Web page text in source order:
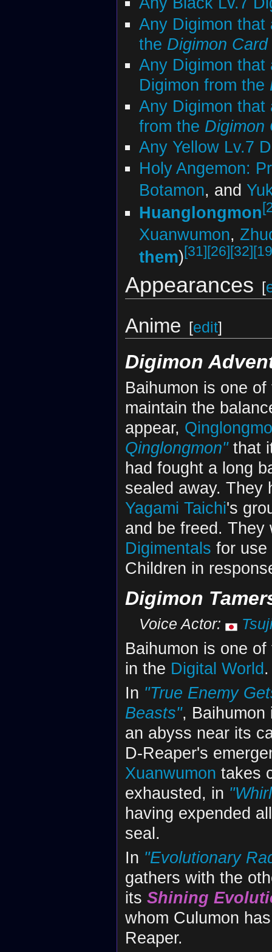
Any Digimon that
the Digimon
Any Digimon that
Digimon from the
Any Digimon that
from the Digimon
Any Yellow Lv.7
Holy Angemon:
Botamon, and
Huanglongmon
Xuanwumon,
them)[31] [26] [32]
Appearances [
Anime [edit]
Digimon
Baihumon is one
maintain the
appear,
Qinglongmon"that
had fought a long
sealed away.
Yagami Taichi's
and be freed. They
Digimentals for
Children in
Digimon
Voice Actor:
Baihumon is one
in the Digital World.
In "True Enemy
Beasts",
an abyss near its
D-Reaper's
Xuanwumon takes
exhausted, in
having expended
seal.
In "Evolutionary
gathers with the
its Shining
whom Culumon
Reaper.